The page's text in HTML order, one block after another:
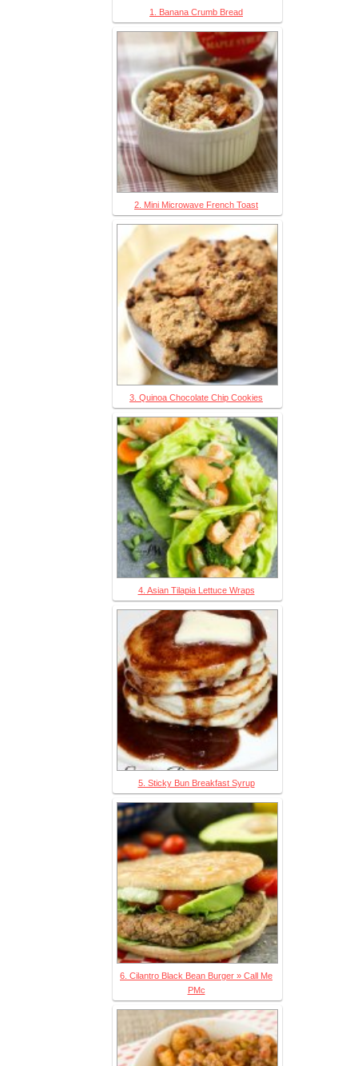
1. Banana Crumb Bread
2. Mini Microwave French Toast
3. Quinoa Chocolate Chip Cookies
4. Asian Tilapia Lettuce Wraps
5. Sticky Bun Breakfast Syrup
6. Cilantro Black Bean Burger » Call Me
PMc